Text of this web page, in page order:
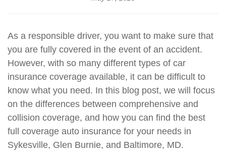
As a responsible driver, you want to make sure that
you are fully covered in the event of an accident.
However, with so many different types of car
insurance coverage available, it can be difficult to
know what you need. In this blog post, we will focus
on the differences between comprehensive and
collision coverage, and how you can find the best
full coverage auto insurance for your needs in
Sykesville, Glen Burnie, and Baltimore, MD.